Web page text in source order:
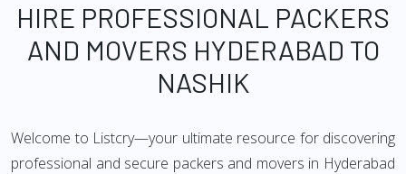
HIRE PROFESSIONAL PACKERS
AND MOVERS HYDERABAD TO
NASHIK
Welcome to Listcry—your ultimate resource for discovering
professional and secure packers and movers in Hyderabad